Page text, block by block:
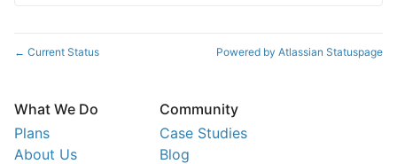
← Current Status Powered by Atlassian Statuspage
What We Do
Plans
About Us
Community
Case Studies
Blog